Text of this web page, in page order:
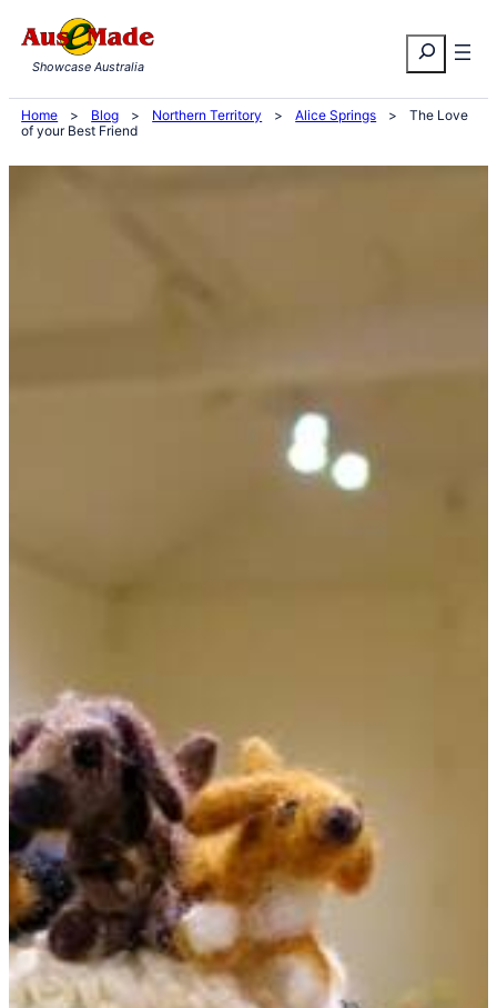
to
content
Search
Showcase Australia
Home > Blog > Northern Territory > Alice Springs >
The Love
of your Best Friend